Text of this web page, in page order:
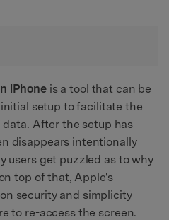
iPhoneis a tool that can be
setup to facilitate the
After the setup has
disappears intentionally
users get puzzled as to why
top of that, Apple's
security and simplicity
to re-access the screen.